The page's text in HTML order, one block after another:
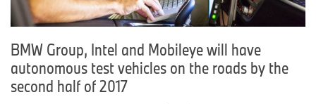
Each charging location along the Express Charging Corridors
offers either 50kW or 24kW DC Fast charging with the SAE
Combo connectors used in the BMW i3 and Volkswagen e-Golf
electric vehicles (and in many other EVs with DC Fast charging
capability). Many locations also offer CHAdeMO connectors, for
BMW Group, Intel and Mobileye will have
autonomous test vehicles on the roads by the
second half of 2017